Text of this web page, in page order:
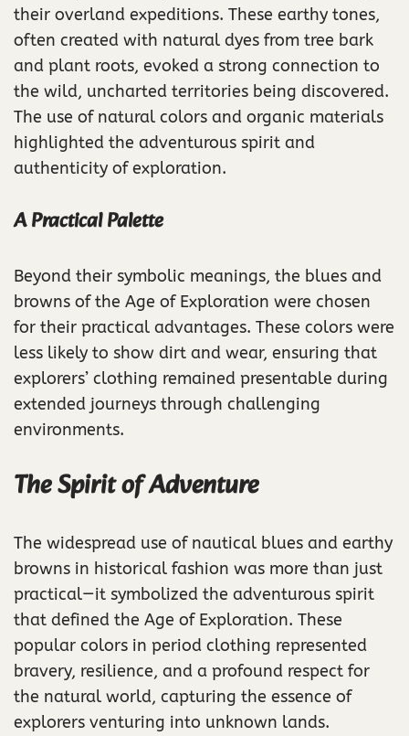
their overland expeditions. These earthy tones,
often created with natural dyes from tree bark
and plant roots, evoked a strong connection to
the wild, uncharted territories being discovered.
The use of natural colors and organic materials
highlighted the adventurous spirit and
authenticity of exploration.
A Practical Palette
Beyond their symbolic meanings, the blues and
browns of the Age of Exploration were chosen
for their practical advantages. These colors were
less likely to show dirt and wear, ensuring that
explorers’ clothing remained presentable during
extended journeys through challenging
environments.
The Spirit of Adventure
The widespread use of nautical blues and earthy
browns in historical fashion was more than just
practical—it symbolized the adventurous spirit
that defined the Age of Exploration. These
popular colors in period clothing represented
bravery, resilience, and a profound respect for
the natural world, capturing the essence of
explorers venturing into unknown lands.